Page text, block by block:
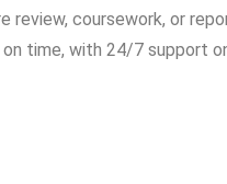
review, coursework, or
time, with 24/7 support